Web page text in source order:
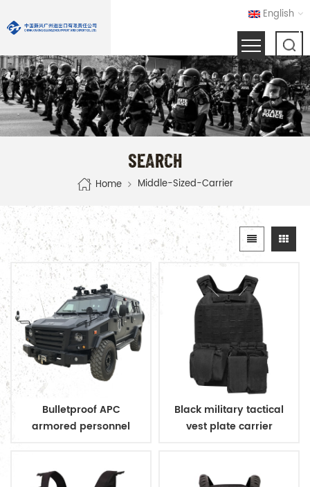
English
SEARCH
Home Middle-Sized-Carrier
Bulletproof APC
armored personnel
Black military tactical
vest plate carrier